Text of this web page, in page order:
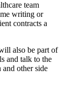
team
writing or
contracts a
also be part of
and talk to the
other side